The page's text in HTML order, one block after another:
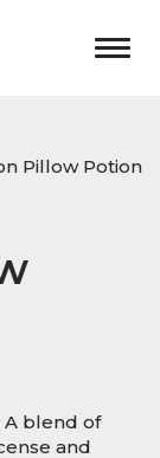
Pillow Potion
A blend of
and